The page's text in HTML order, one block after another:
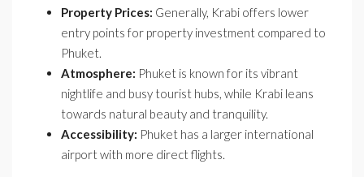
Property Prices: Generally, Krabi offers lower
entry points for property investment compared to
Phuket.
Atmosphere: Phuket is known for its vibrant
nightlife and busy tourist hubs, while Krabi leans
towards natural beauty and tranquility.
Accessibility: Phuket has a larger international
airport with more direct flights.